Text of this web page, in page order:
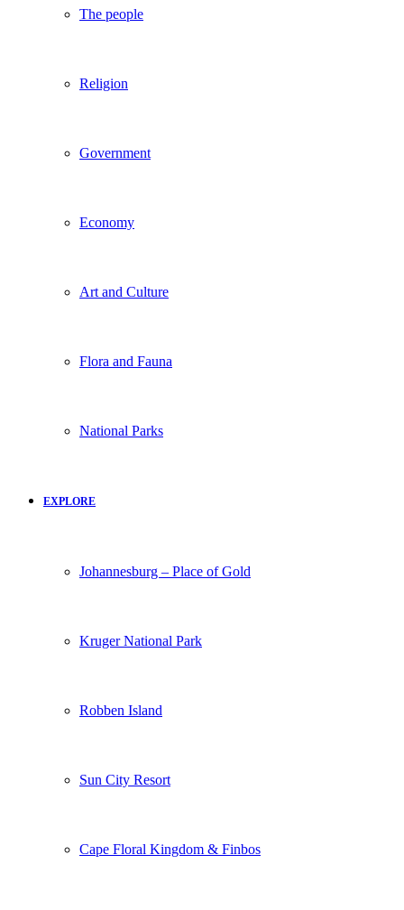
The people
Religion
Government
Economy
Art and Culture
Flora and Fauna
National Parks
EXPLORE
Johannesburg – Place of Gold
Kruger National Park
Robben Island
Sun City Resort
Cape Floral Kingdom & Finbos